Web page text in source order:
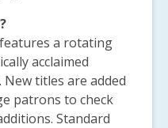
a rotating
acclaimed
titles are added
patrons to check
Standard